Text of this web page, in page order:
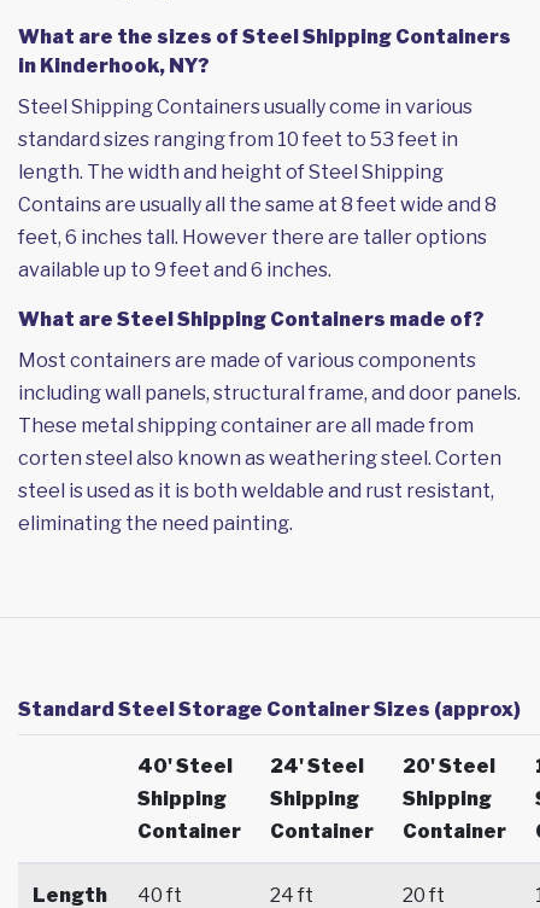
What are the sizes of Steel Shipping Containers
in Kinderhook, NY?
Steel Shipping Containers usually come in various
standard sizes ranging from 10 feet to 53 feet in
length. The width and height of Steel Shipping
Contains are usually all the same at 8 feet wide and 8
feet, 6 inches tall. However there are taller options
available up to 9 feet and 6 inches.
What are Steel Shipping Containers made of?
Most containers are made of various components
including wall panels, structural frame, and door panels.
These metal shipping container are all made from
corten steel also known as weathering steel. Corten
steel is used as it is both weldable and rust resistant,
eliminating the need painting.
Standard Steel Storage Container Sizes (approx)
40' Steel
Shipping
Container
24' Steel
Shipping
Container
20' Steel
Shipping
Container
Length 40 ft 24 ft 20 ft